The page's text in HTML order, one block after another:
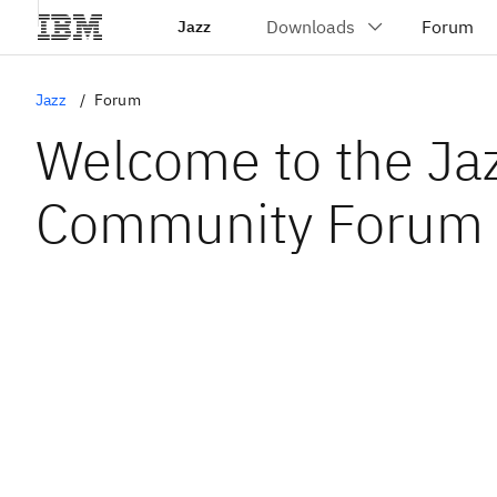
Jazz
Jazz Forum
Welcome to the
Community Forum